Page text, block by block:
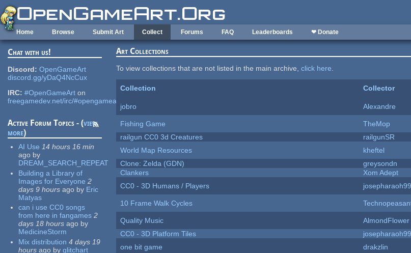
Skip to main content
Home Browse Submit Art Collect Forums FAQ Leaderboards ❤ Donate
Chat with us!
Discord: OpenGameArt
discord.gg/yDaQ4NcCux
IRC: #OpenGameArt on
freegamedev.net/irc/#opengameart
Active Forum Topics - (view
more)
AI Use 14 hours 16 min
ago by
DREAM_SEARCH_REPEAT
Building a Library of
Images for Everyone 2
days 9 hours ago by Eric
Matyas
can i use CC0 songs
from here in fangames 2
days 18 hours ago by
MedicineStorm
Mix distribution 4 days 19
hours ago by glitchart
Art Collections
To view collections that are not listed in the main archive,click here.
Collection Collector
jobro Alexandre
Fishing Game
TheMop
railgun CC0 3d Creatures
railgunSR
World Map Resources
kheftel
Clone: Zelda (GDN)
greysondn
Clankers
Xom Adept
CC0 - 3D Humans / Players
josepharaoh99
10 Frame Walk Cycles
Quality Music
AlmondFlower
CC0 - 3D Platform Tiles
josepharaoh99
one bit game
drakzlin